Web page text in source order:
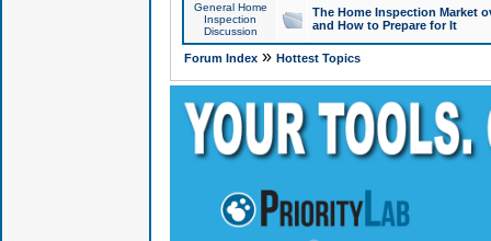
General Home
Inspection
Discussion
The Home Inspection Market
and How to Prepare for It
Forum Index» Hottest Topics